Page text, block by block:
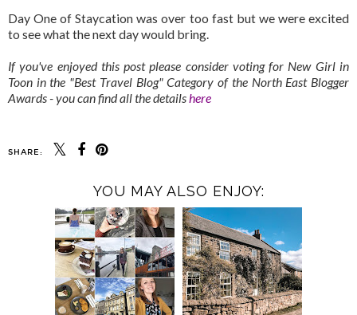
Day One of Staycation was over too fast but we were excited
to see what the next day would bring.
If you've enjoyed this post please consider voting for New Girl in
Toon in the "Best Travel Blog" Category of the North East Blogger
Awards - you can find all the detailshere
SHARE:
YOU MAY ALSO ENJOY: